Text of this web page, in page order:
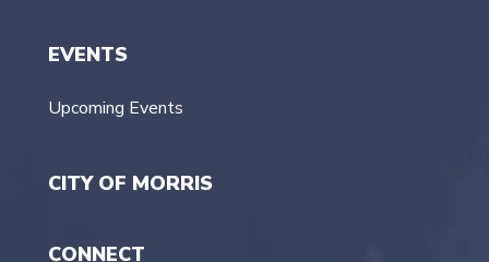
EVENTS
Upcoming Events
CITY OF MORRIS
CONNECT